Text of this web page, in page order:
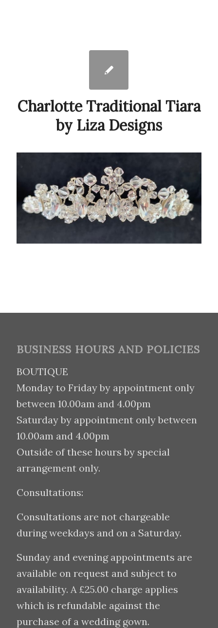
Charlotte Traditional Tiara
by Liza Designs
BUSINESS HOURS AND POLICIES
BOUTIQUE
Monday to Friday by appointment only
between 10.00am and 4.00pm
Saturday by appointment only between
10.00am and 4.00pm
Outside of these hours by special
arrangement only.
Consultations:
Consultations are not chargeable
during weekdays and on a Saturday.
Sunday and evening appointments are
available on request and subject to
availability. A £25.00 charge applies
which is refundable against the
purchase of a wedding gown.